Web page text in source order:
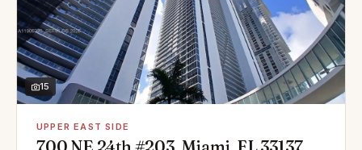
15
UPPER EAST SIDE